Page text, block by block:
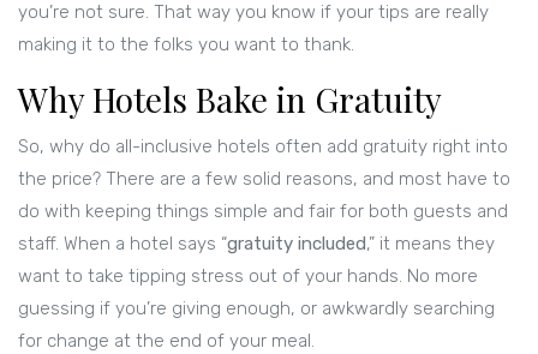
you’re not sure. That way you know if your tips are really
making it to the folks you want to thank.
Why Hotels Bake in Gratuity
So, why do all-inclusive hotels often add gratuity right into
the price? There are a few solid reasons, and most have to
do with keeping things simple and fair for both guests and
staff. When a hotel says “gratuity included,” it means they
want to take tipping stress out of your hands. No more
guessing if you’re giving enough, or awkwardly searching
for change at the end of your meal.